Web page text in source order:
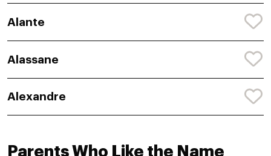
Alante
Alassane
Alexandre
Parents Who Like the Name